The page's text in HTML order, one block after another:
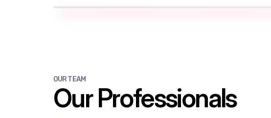
OUR TEAM
Our Professionals​